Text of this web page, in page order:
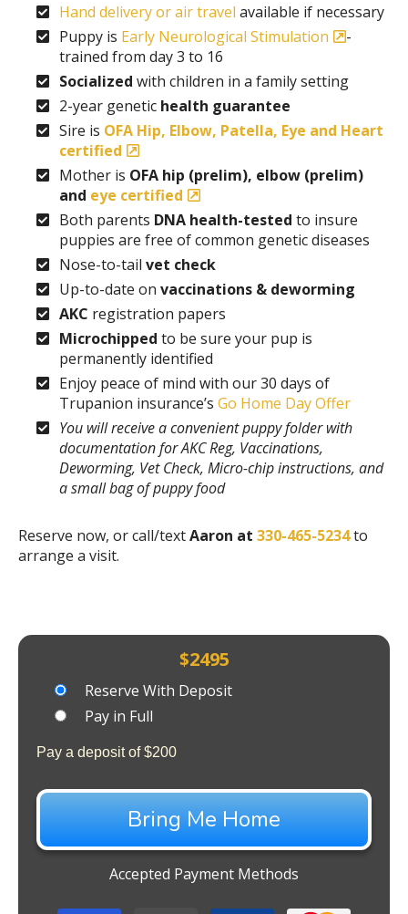
Hand delivery or air travel available if necessary
Puppy is Early Neurological Stimulation
-
trained from day 3 to 16
Socialized with children in a family setting
2-year genetic health guarantee
Sire is OFA Hip, Elbow, Patella, Eye and Heart
certified
Mother is OFA hip (prelim), elbow (prelim)
and eye certified
Both parents DNA health-tested to insure
puppies are free of common genetic diseases
Nose-to-tail vet check
Up-to-date on vaccinations & deworming
AKC registration papers
Microchipped to be sure your pup is
permanently identified
Enjoy peace of mind with our 30 days of
Trupanion insurance’s Go Home Day Offer
You will receive a convenient puppy folder with
documentation for AKC Reg, Vaccinations,
Deworming, Vet Check, Micro-chip instructions, and
a small bag of puppy food
Reserve now, or call/textAaron at 330-465-5234to
arrange a visit.
$2495
Choose
your
option
Reserve With Deposit
Pay in Full
Pay a deposit of$200
Bring Me Home
Accepted Payment Methods